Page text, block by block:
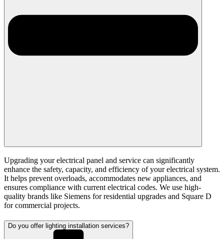
Upgrading your electrical panel and service can significantly
enhance the safety, capacity, and efficiency of your electrical system.
It helps prevent overloads, accommodates new appliances, and
ensures compliance with current electrical codes. We use high-
quality brands like Siemens for residential upgrades and Square D
for commercial projects.
Do you offer lighting installation services?